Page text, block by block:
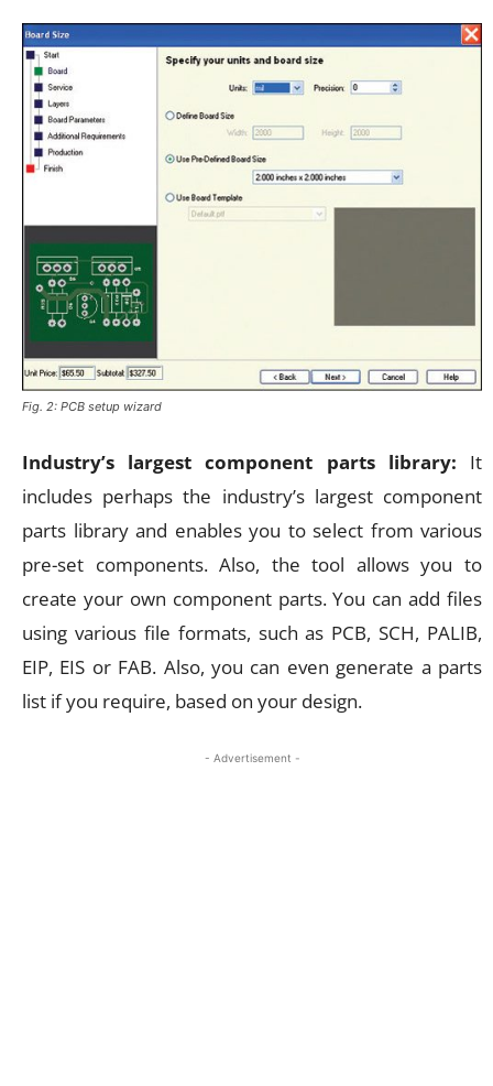
Fig. 2: PCB setup wizard
Industry’s largest component parts library: It
includes perhaps the industry’s largest component
parts library and enables you to select from various
pre-set components. Also, the tool allows you to
create your own component parts. You can add files
using various file formats, such as PCB, SCH, PALIB,
EIP, EIS or FAB. Also, you can even generate a parts
list if you require, based on your design.
- Advertisement -